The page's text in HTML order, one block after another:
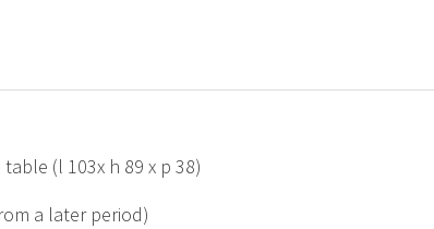
(l 103x h 89 x p 38)
a later period)